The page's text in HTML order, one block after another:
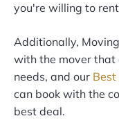
you're willing to
Additionally,
with the mover that
needs, and our Best
can book with the
best deal.